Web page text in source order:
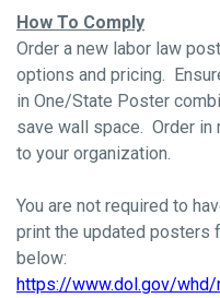
How To Comply
Order a new labor law
options and pricing.
in One/State Poster
save wall space. Order in
to your organization.
You are not required to
print the updated posters
below:
https://www.dol.gov/